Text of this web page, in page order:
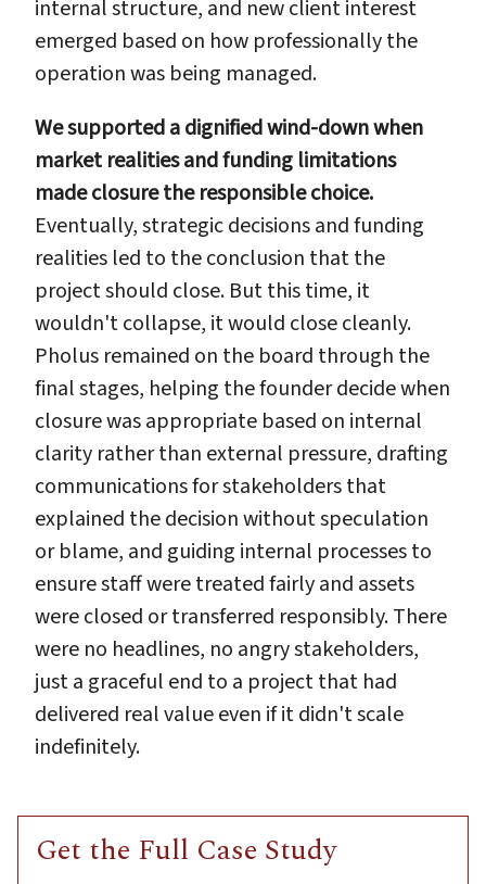
internal structure, and new client interest
emerged based on how professionally the
operation was being managed.
We supported a dignified wind-down when
market realities and funding limitations
made closure the responsible choice.
Eventually, strategic decisions and funding
realities led to the conclusion that the
project should close. But this time, it
wouldn't collapse, it would close cleanly.
Pholus remained on the board through the
final stages, helping the founder decide when
closure was appropriate based on internal
clarity rather than external pressure, drafting
communications for stakeholders that
explained the decision without speculation
or blame, and guiding internal processes to
ensure staff were treated fairly and assets
were closed or transferred responsibly. There
were no headlines, no angry stakeholders,
just a graceful end to a project that had
delivered real value even if it didn't scale
indefinitely.
Get the Full Case Study